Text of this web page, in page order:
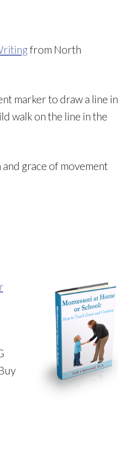
from North
marker to draw a line in
walk on the line in the
grace of movement